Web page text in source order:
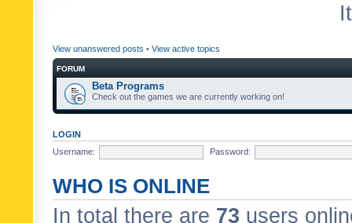
View unanswered posts • View active topics
FORUM
Beta Programs
Check out the games we are currently working on!
LOGIN
Username:
Password:
WHO IS ONLINE
In total there are 73 users